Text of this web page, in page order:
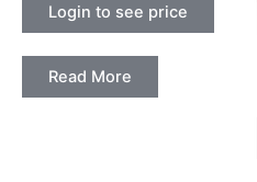
Login to see price
Read More